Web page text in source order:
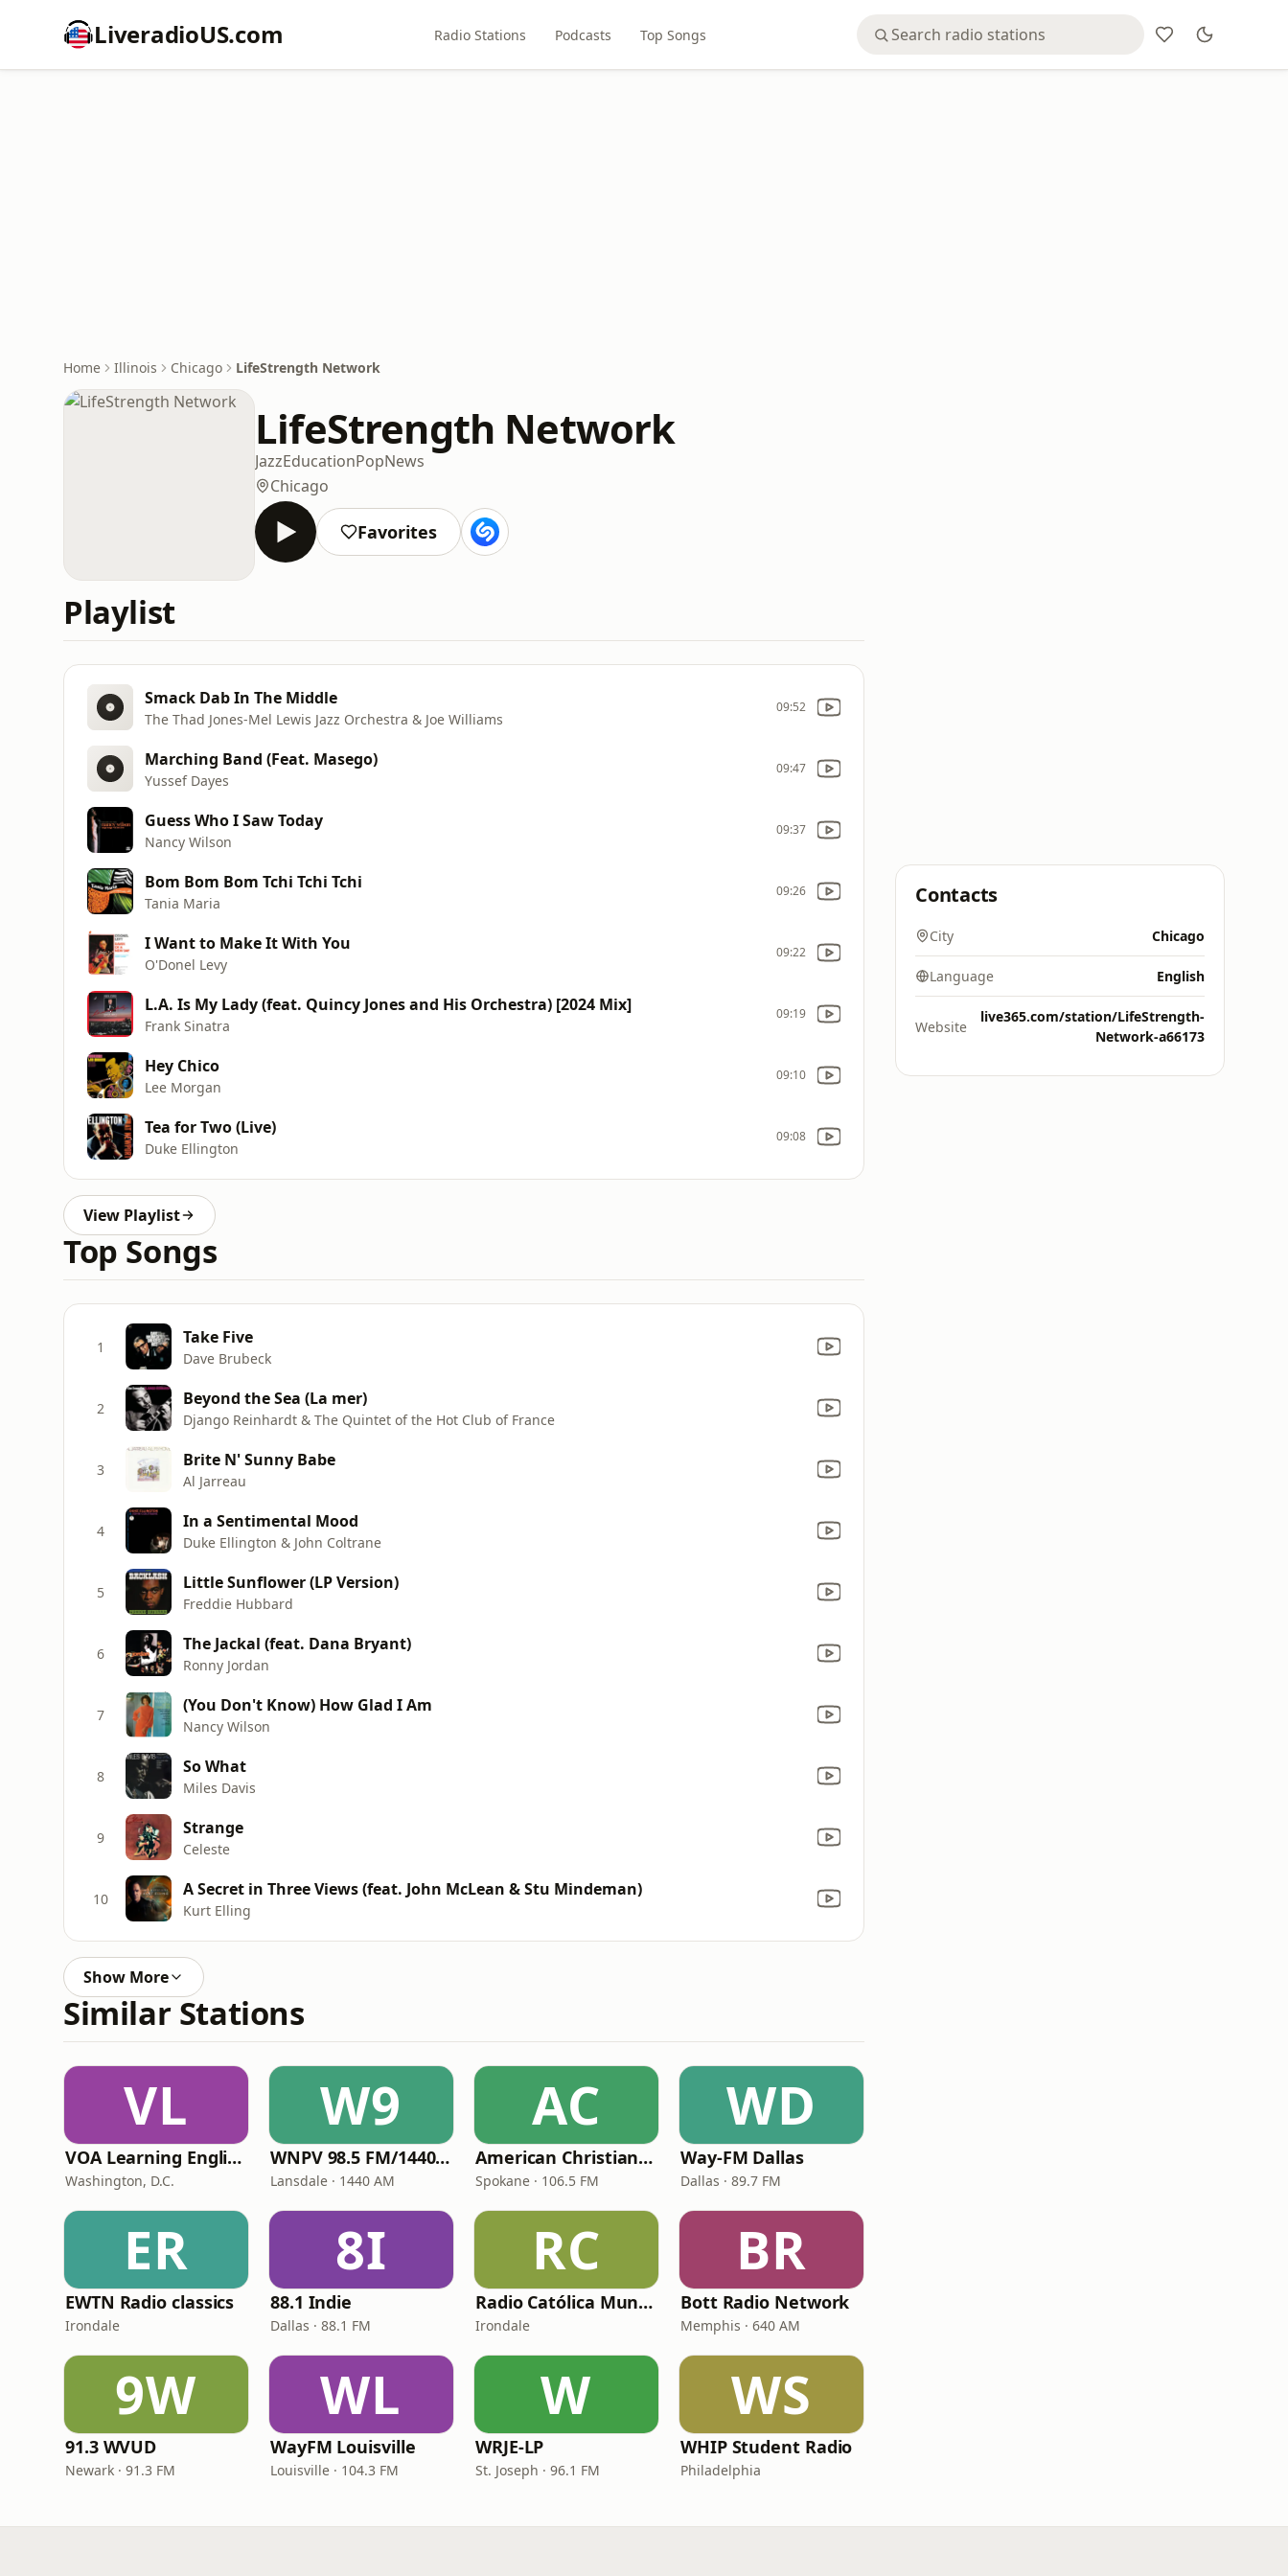
LiveradioUS.com Radio Stations Podcasts Top Songs
Home Illinois Chicago LifeStrength Network
LifeStrength Network
JazzEducationPopNews
Chicago
Favorites
Playlist
Smack Dab In The Middle
The Thad Jones-Mel Lewis Jazz Orchestra & Joe Williams
09:52
Marching Band (Feat. Masego)
Yussef Dayes
09:47
Guess Who I Saw Today
Nancy Wilson
09:37
Bom Bom Bom Tchi Tchi Tchi
Tania Maria
09:26
I Want to Make It With You
O'Donel Levy
09:22
L.A. Is My Lady (feat. Quincy Jones and His Orchestra) [2024 Mix]
Frank Sinatra
09:19
Hey Chico
Lee Morgan
09:10
Tea for Two (Live)
Duke Ellington
09:08
View Playlist
Top Songs
1 Take Five
Dave Brubeck
2 Beyond the Sea (La mer)
Django Reinhardt & The Quintet of the Hot Club of France
3 Brite N' Sunny Babe
Al Jarreau
4 In a Sentimental Mood
Duke Ellington & John Coltrane
5 Little Sunflower (LP Version)
Freddie Hubbard
6 The Jackal (feat. Dana Bryant)
Ronny Jordan
7 (You Don't Know) How Glad I Am
Nancy Wilson
8 So What
Miles Davis
9 Strange
Celeste
10 A Secret in Three Views (feat. John McLean & Stu Mindeman)
Kurt Elling
Show More
Similar Stations
VL
VOA Learning English
Washington, D.C.
W9
WNPV 98.5 FM/1440 AM
Lansdale · 1440 AM
AC
American Christian Network
Spokane · 106.5 FM
WD
Way-FM Dallas
Dallas · 89.7 FM
ER
EWTN Radio classics
Irondale
8I
88.1 Indie
Dallas · 88.1 FM
RC
Radio Católica Mundial
Irondale
BR
Bott Radio Network
Memphis · 640 AM
9W
91.3 WVUD
Newark · 91.3 FM
WL
WayFM Louisville
Louisville · 104.3 FM
W
WRJE-LP
St. Joseph · 96.1 FM
WS
WHIP Student Radio
Philadelphia
Contacts
City Chicago
Language English
Website
live365.com/station/LifeStrength-
Network-a66173